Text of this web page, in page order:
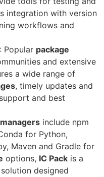
integration with version
workflows and
: Popular package
and extensive
a wide range of
, timely updates and
and best
include npm
for Python,
Maven and Gradle for
options, IC Pack is a
solution designed